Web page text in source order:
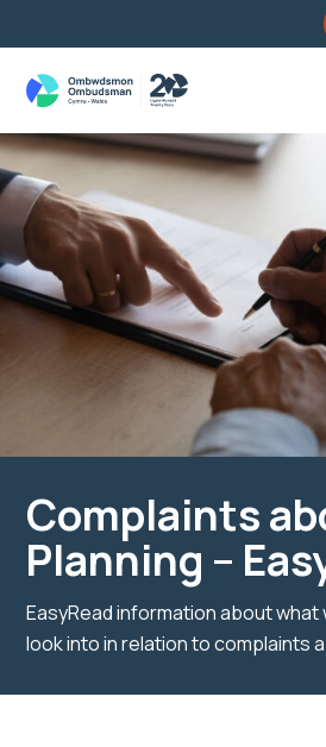
Complaints
Planning –
EasyRead information about what
look into in relation to complaints